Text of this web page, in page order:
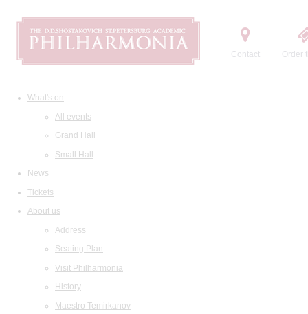
Contact Order
What's on
All events
Grand Hall
Small Hall
News
Tickets
About us
Address
Seating Plan
Visit Philharmonia
History
Maestro Temirkanov